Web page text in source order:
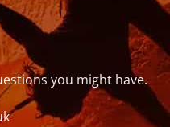
you might have.